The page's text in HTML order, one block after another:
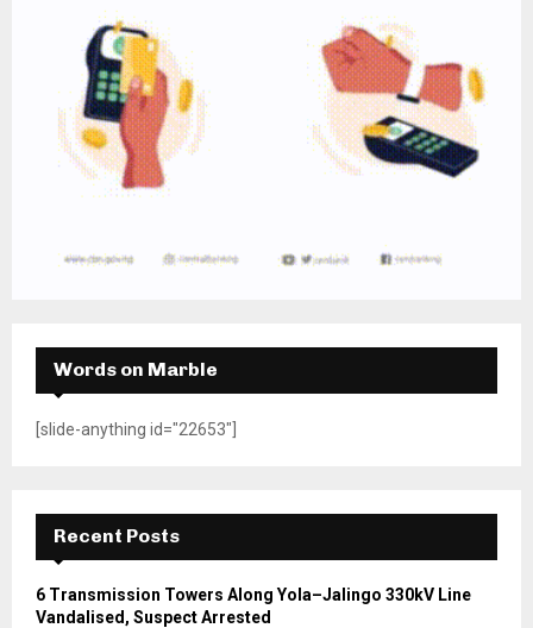
Words on Marble
[slide-anything id="22653"]
Recent Posts
6 Transmission Towers Along Yola–Jalingo 330kV Line
Vandalised, Suspect Arrested